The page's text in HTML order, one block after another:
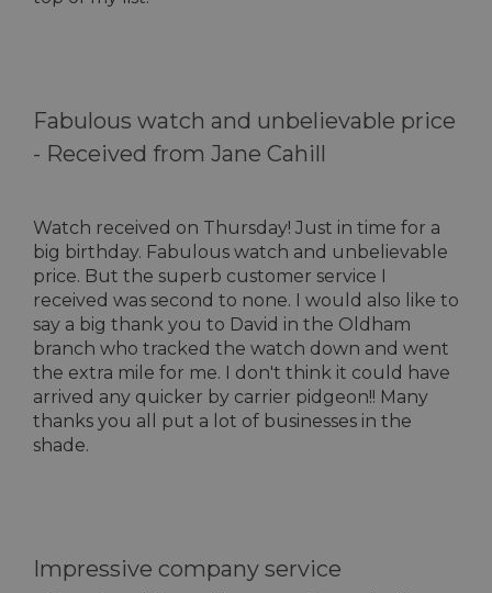
Fabulous watch and unbelievable price
- Received from Jane Cahill
Watch received on Thursday! Just in time for a
big birthday. Fabulous watch and unbelievable
price. But the superb customer service I
received was second to none. I would also like to
say a big thank you to David in the Oldham
branch who tracked the watch down and went
the extra mile for me. I don't think it could have
arrived any quicker by carrier pidgeon!! Many
thanks you all put a lot of businesses in the
shade.
Impressive company service